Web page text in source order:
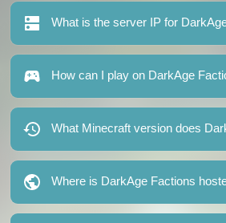
What is the server IP for
How can I play on DarkAge
What Minecraft version does
Where is DarkAge Factions